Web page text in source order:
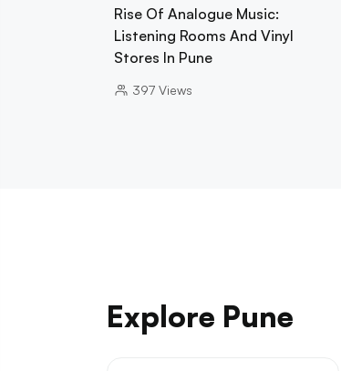
Rise Of Analogue Music:
Listening Rooms And Vinyl
Stores In Pune
397 Views
Explore Pune